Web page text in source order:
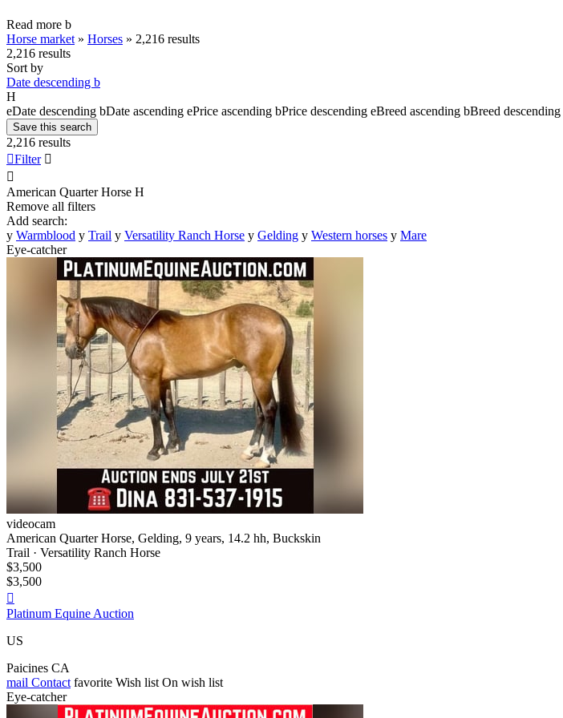
Read more b
Horse market » Horses » 2,216 results
2,216 results
Sort by
Date descending b
H
eDate descending bDate ascending ePrice ascending bPrice descending eBreed ascending bBreed descending
Save this search
2,216 results
Filter 

American Quarter Horse H
Remove all filters
Add search:
y Warmblood y Trail y Versatility Ranch Horse y Gelding y Western horses y Mare
Eye-catcher
videocam
American Quarter Horse, Gelding, 9 years, 14.2 hh, Buckskin
Trail · Versatility Ranch Horse
$3,500
$3,500

Platinum Equine Auction
US
Paicines CA
mail Contact favorite Wish list On wish list
Eye-catcher